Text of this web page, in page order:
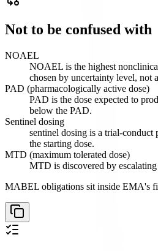
Not to be confused with
NOAEL
NOAEL is the highest
chosen by uncertainty level, not
PAD (pharmacologically active dose)
PAD is the dose expected to
below the PAD.
Sentinel dosing
sentinel dosing is a trial-conduct
the starting dose.
MTD (maximum tolerated dose)
MTD is discovered by
MABEL obligations sit inside EMA's